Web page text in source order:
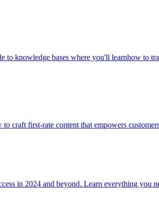
knowledge bases where you'll learnhow to
craft first-rate content that empowers
in 2024 and beyond. Learn everything you